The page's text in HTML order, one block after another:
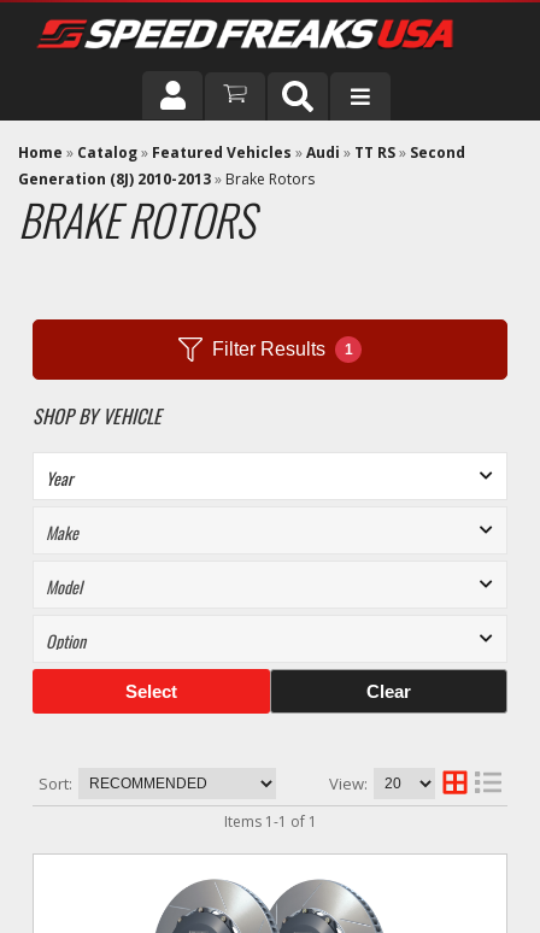
DRIVER
VEHICLE
Home » Catalog» Featured Vehicles »Audi » TT RS» Second
Generation (8J) 2010-2013» Brake Rotors
BRAKE ROTORS
Filter Results 1
SHOP BY VEHICLE
Select Clear
Sort: View:
Items 1-1 of 1